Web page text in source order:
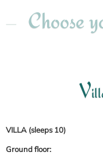
Choose
V
VILLA (sleeps 10)
Ground floor: